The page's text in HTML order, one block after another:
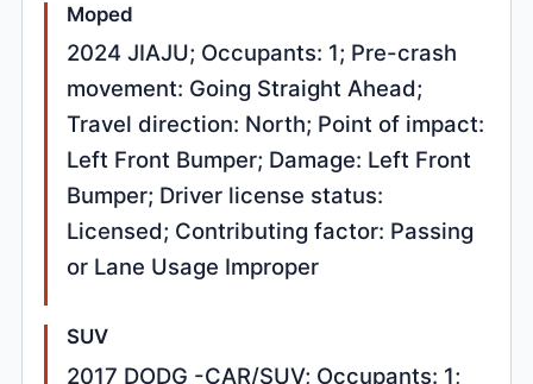
Moped
2024 JIAJU; Occupants: 1; Pre-crash
movement: Going Straight Ahead;
Travel direction: North; Point of impact:
Left Front Bumper; Damage: Left Front
Bumper; Driver license status:
Licensed; Contributing factor: Passing
or Lane Usage Improper
SUV
2017 DODG -CAR/SUV; Occupants: 1;